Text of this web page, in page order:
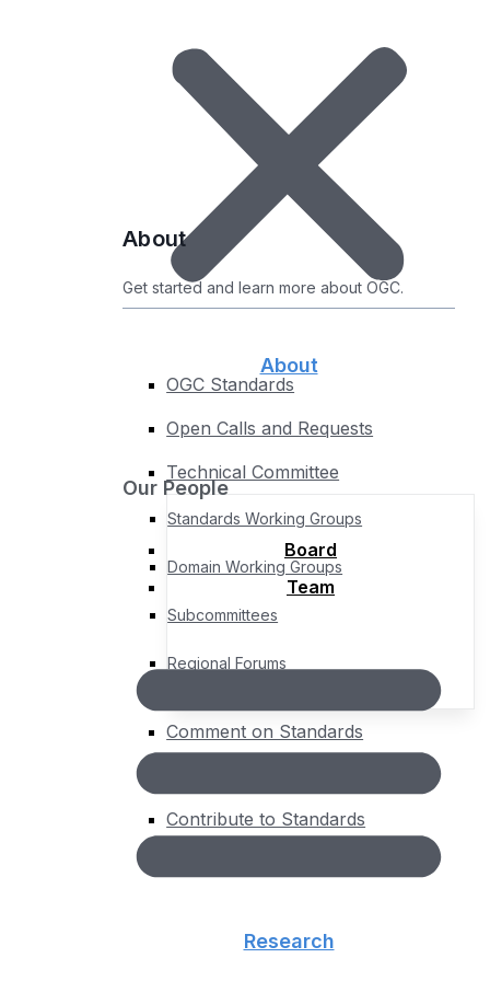
OGC Standards
Open Calls and Requests
Technical Committee
Standards Working Groups
Domain Working Groups
Subcommittees
Regional Forums
Comment on Standards
Contribute to Standards
Research
Implementations by Standard
Compliance Roadmap
Test your Implementations
Register Your Product
About
About
Get started and learn more about OGC.
About
Our People
Board
Team
About
Governance